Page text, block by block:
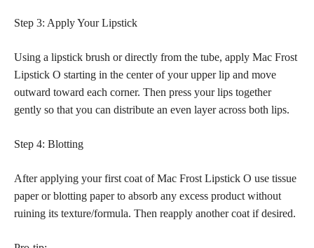
Step 3: Apply Your Lipstick
Using a lipstick brush or directly from the tube, apply Mac Frost
Lipstick O starting in the center of your upper lip and move
outward toward each corner. Then press your lips together
gently so that you can distribute an even layer across both lips.
Step 4: Blotting
After applying your first coat of Mac Frost Lipstick O use tissue
paper or blotting paper to absorb any excess product without
ruining its texture/formula. Then reapply another coat if desired.